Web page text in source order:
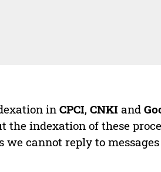
inCPCI,CNKI and
the indexation of these
cannot reply to